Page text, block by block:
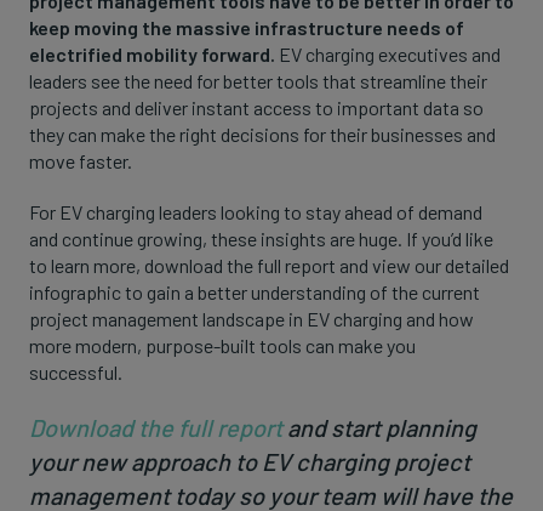
keep moving the massive infrastructure needs of
electrified mobility forward. EV charging executives and
leaders see the need for better tools that streamline their
projects and deliver instant access to important data so
they can make the right decisions for their businesses and
move faster.
For EV charging leaders looking to stay ahead of demand
and continue growing, these insights are huge. If you’d like
to learn more, download the full report and view our detailed
infographic to gain a better understanding of the current
project management landscape in EV charging and how
more modern, purpose-built tools can make you
successful.
Download the full reportand start planning
your new approach to EV charging project
management today so your team will have the